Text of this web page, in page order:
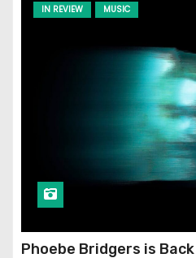
IN REVIEW MUSIC
Phoebe Bridgers is